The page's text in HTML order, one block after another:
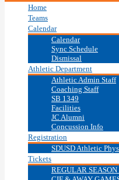
Home
Teams
Calendar
Calendar
Sync Schedule
Dismissal
Athletic Department
Athletic Admin Staff
Coaching Staff
SB 1349
Facilities
JC Alumni
Concussion Info
Registration
SDUSD Athletic
Tickets
REGULAR